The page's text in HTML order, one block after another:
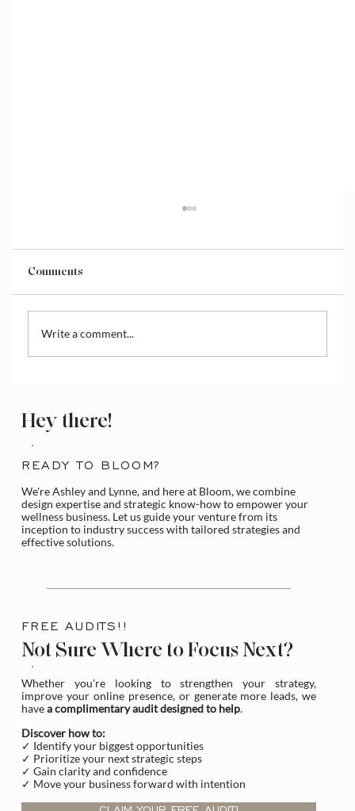
Media Library
Comments
Write a comment...
Hey there!
READY TO BLOOM?
We're Ashley and Lynne, and here at Bloom, we combine
design expertise and strategic know-how to empower your
wellness business. Let us guide your venture from its
inception to industry success with tailored strategies and
effective solutions.
FREE AUDITS!!
Not Sure Where to Focus Next?
Whether you're looking to strengthen your strategy,
improve your online presence, or generate more leads, we
havea complimentary audit designed to help.
Discover how to:
✓ Identify your biggest opportunities
✓ Prioritize your next strategic steps
✓ Gain clarity and confidence
✓ Move your business forward with intention